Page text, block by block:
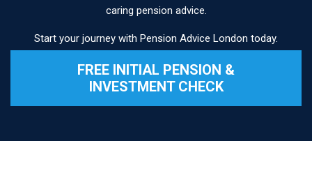
caring pension advice.
Start your journey with Pension Advice London today.
FREE INITIAL PENSION &
INVESTMENT CHECK